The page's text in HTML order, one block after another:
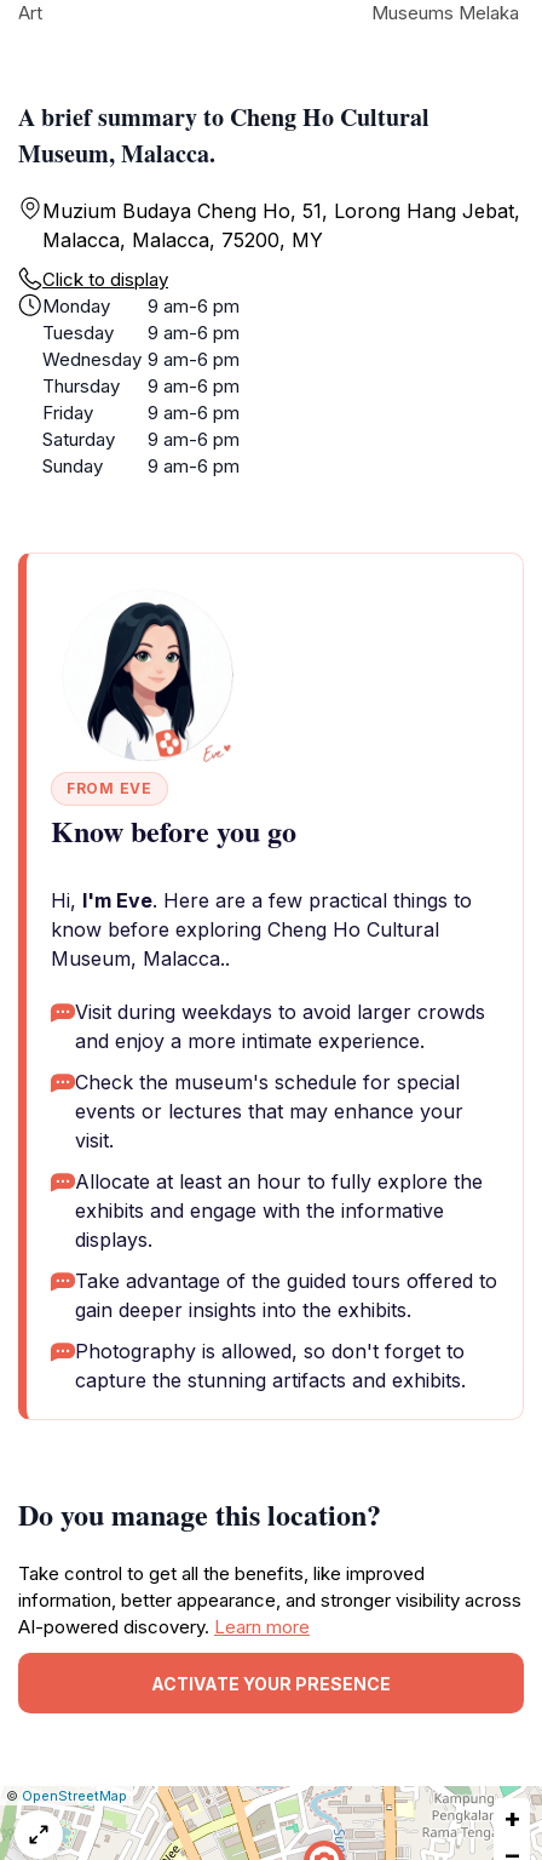
A brief summary to Cheng Ho Cultural
Museum, Malacca.
Muzium Budaya Cheng Ho, 51, Lorong Hang Jebat,
Malacca, Malacca, 75200, MY
Click to display
Monday
9 am-6 pm
Tuesday
9 am-6 pm
Wednesday 9 am-6 pm
Thursday
9 am-6 pm
Friday
9 am-6 pm
Saturday
9 am-6 pm
Sunday
9 am-6 pm
FROM EVE
Know before you go
Hi, I'm Eve. Here are a few practical things to
know before exploring Cheng Ho Cultural
Museum, Malacca..
Visit during weekdays to avoid larger crowds
and enjoy a more intimate experience.
Check the museum's schedule for special
events or lectures that may enhance your
visit.
Allocate at least an hour to fully explore the
exhibits and engage with the informative
displays.
Take advantage of the guided tours offered to
gain deeper insights into the exhibits.
Photography is allowed, so don't forget to
capture the stunning artifacts and exhibits.
Do you manage this location?
Take control to get all the benefits, like improved
information, better appearance, and stronger visibility across
AI-powered discovery. Learn more
ACTIVATE YOUR PRESENCE
Art
Museums Melaka
Leaflet
|© OpenStreetMap Report
a
map
issue
+